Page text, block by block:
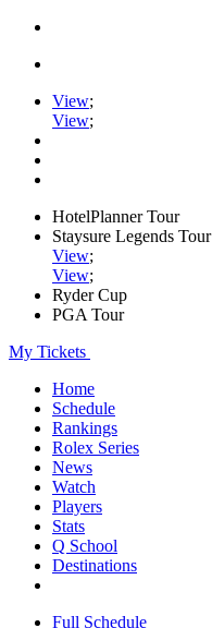
View;
View;
HotelPlanner Tour
Staysure Legends Tour
View;
View;
Ryder Cup
PGA Tour
My Tickets
Home
Schedule
Rankings
Rolex Series
News
Watch
Players
Stats
Q School
Destinations
Full Schedule